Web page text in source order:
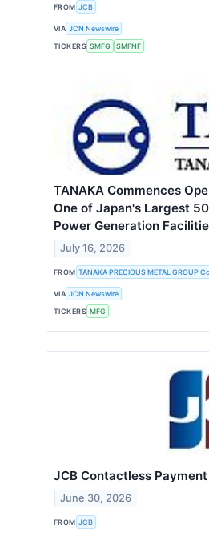
FROM JCB
VIA JCN Newswire
TICKERS SMFG SMFNF
TANAKA Commences
One of Japan's Largest
Power Generation
July 16, 2026
FROM TANAKA PRECIOUS METAL GROUP
VIA JCN Newswire
TICKERS MFG
JCB Contactless
June 30, 2026
FROM JCB